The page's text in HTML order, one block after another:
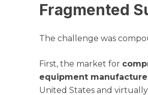
Fragmented
The challenge was
First, the market for
equipment
United States and